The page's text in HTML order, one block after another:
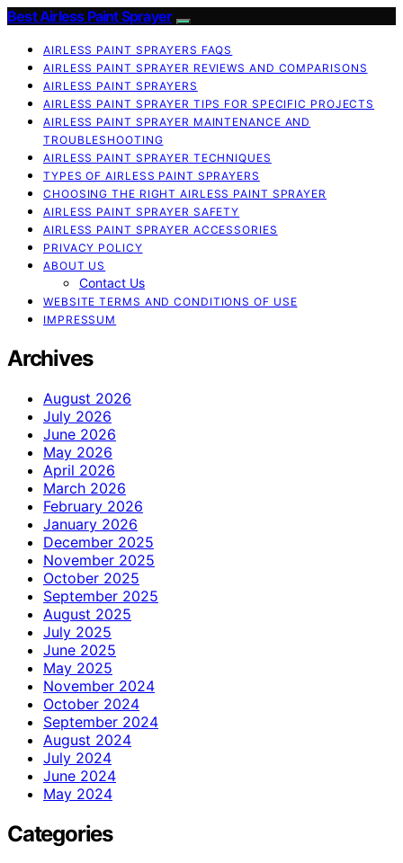
Best Airless Paint Sprayer
AIRLESS PAINT SPRAYERS FAQS
AIRLESS PAINT SPRAYER REVIEWS AND COMPARISONS
AIRLESS PAINT SPRAYERS
AIRLESS PAINT SPRAYER TIPS FOR SPECIFIC PROJECTS
AIRLESS PAINT SPRAYER MAINTENANCE AND
TROUBLESHOOTING
AIRLESS PAINT SPRAYER TECHNIQUES
TYPES OF AIRLESS PAINT SPRAYERS
CHOOSING THE RIGHT AIRLESS PAINT SPRAYER
AIRLESS PAINT SPRAYER SAFETY
AIRLESS PAINT SPRAYER ACCESSORIES
PRIVACY POLICY
ABOUT US
Contact Us
WEBSITE TERMS AND CONDITIONS OF USE
IMPRESSUM
Archives
August 2026
July 2026
June 2026
May 2026
April 2026
March 2026
February 2026
January 2026
December 2025
November 2025
October 2025
September 2025
August 2025
July 2025
June 2025
May 2025
November 2024
October 2024
September 2024
August 2024
July 2024
June 2024
May 2024
Categories